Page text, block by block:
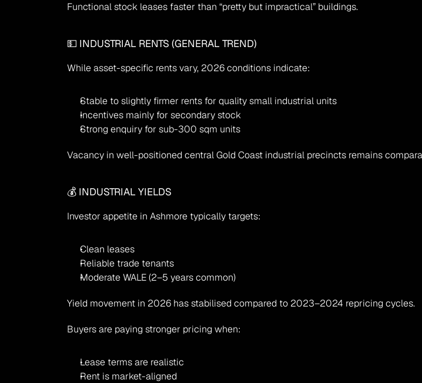
Functional stock leases faster than “pretty but impractical” buildings.
💵 INDUSTRIAL RENTS (GENERAL TREND)
While asset-specific rents vary, 2026 conditions indicate:
Stable to slightly firmer rents for quality small industrial units
Incentives mainly for secondary stock
Strong enquiry for sub-300 sqm units
Vacancy in well-positioned central Gold Coast industrial precincts remains
💰 INDUSTRIAL YIELDS
Investor appetite in Ashmore typically targets:
Clean leases
Reliable trade tenants
Moderate WALE (2–5 years common)
Yield movement in 2026 has stabilised compared to 2023–2024 repricing cycles.
Buyers are paying stronger pricing when:
Lease terms are realistic
Rent is market-aligned